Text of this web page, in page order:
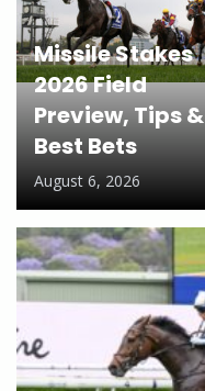
Missile Stakes
2026 Field
Preview, Tips &
Best Bets
August 6, 2026